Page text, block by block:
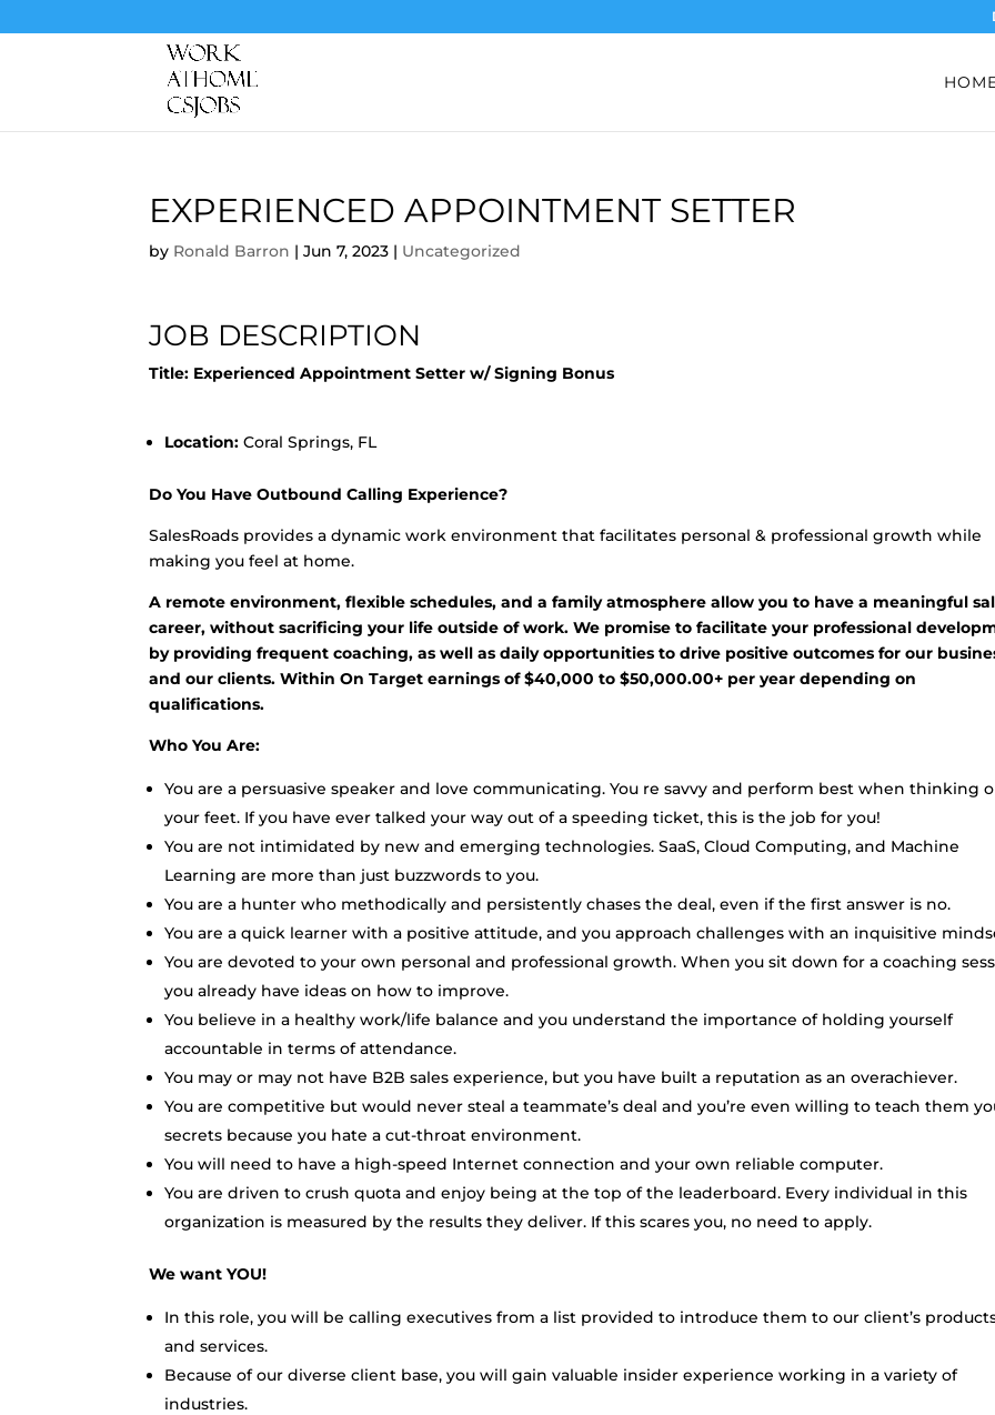
EXPERIENCED APPOINTMENT SETTER
by Ronald Barron |Jun 7, 2023 | Uncategorized
JOB DESCRIPTION
Title: Experienced Appointment Setter w/ Signing Bonus
Location: Coral Springs, FL
Do You Have Outbound Calling Experience?
SalesRoads provides a dynamic work environment that facilitates personal & professional growth while
making you feel at home.
A remote environment, flexible schedules, and a family atmosphere allow you to have a meaningful
career, without sacrificing your life outside of work. We promise to facilitate your professional
by providing frequent coaching, as well as daily opportunities to drive positive outcomes for our
and our clients. Within On Target earnings of $40,000 to $50,000.00+ per year depending on
qualifications.
Who You Are:
You are a persuasive speaker and love communicating. You re savvy and perform best when thinking
your feet. If you have ever talked your way out of a speeding ticket, this is the job for you!
You are not intimidated by new and emerging technologies. SaaS, Cloud Computing, and Machine
Learning are more than just buzzwords to you.
You are a hunter who methodically and persistently chases the deal, even if the first answer is no.
You are a quick learner with a positive attitude, and you approach challenges with an inquisitive
You are devoted to your own personal and professional growth. When you sit down for a coaching
you already have ideas on how to improve.
You believe in a healthy work/life balance and you understand the importance of holding yourself
accountable in terms of attendance.
You may or may not have B2B sales experience, but you have built a reputation as an overachiever.
You are competitive but would never steal a teammate’s deal and you’re even willing to teach them
secrets because you hate a cut-throat environment.
You will need to have a high-speed Internet connection and your own reliable computer.
You are driven to crush quota and enjoy being at the top of the leaderboard. Every individual in this
organization is measured by the results they deliver. If this scares you, no need to apply.
We want YOU!
In this role, you will be calling executives from a list provided to introduce them to our client’s
and services.
Because of our diverse client base, you will gain valuable insider experience working in a variety of
industries.